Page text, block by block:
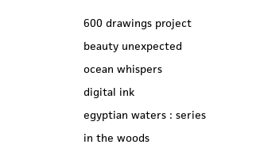
600 drawings project
beauty unexpected
ocean whispers
digital ink
egyptian waters : series
in the woods